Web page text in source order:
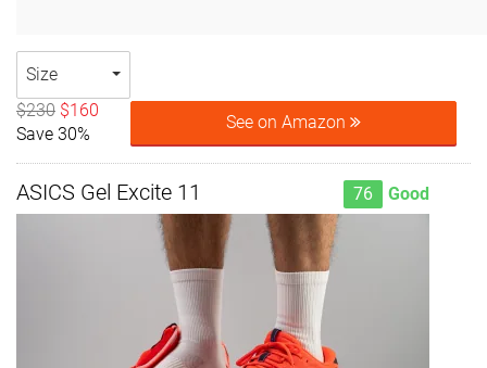
Size
$230 $160
Save 30%
See on Amazon
ASICS Gel Excite 11 76 Good